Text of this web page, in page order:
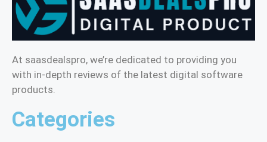
At saasdealspro, we’re dedicated to providing you
with in-depth reviews of the latest digital software
products.
Categories